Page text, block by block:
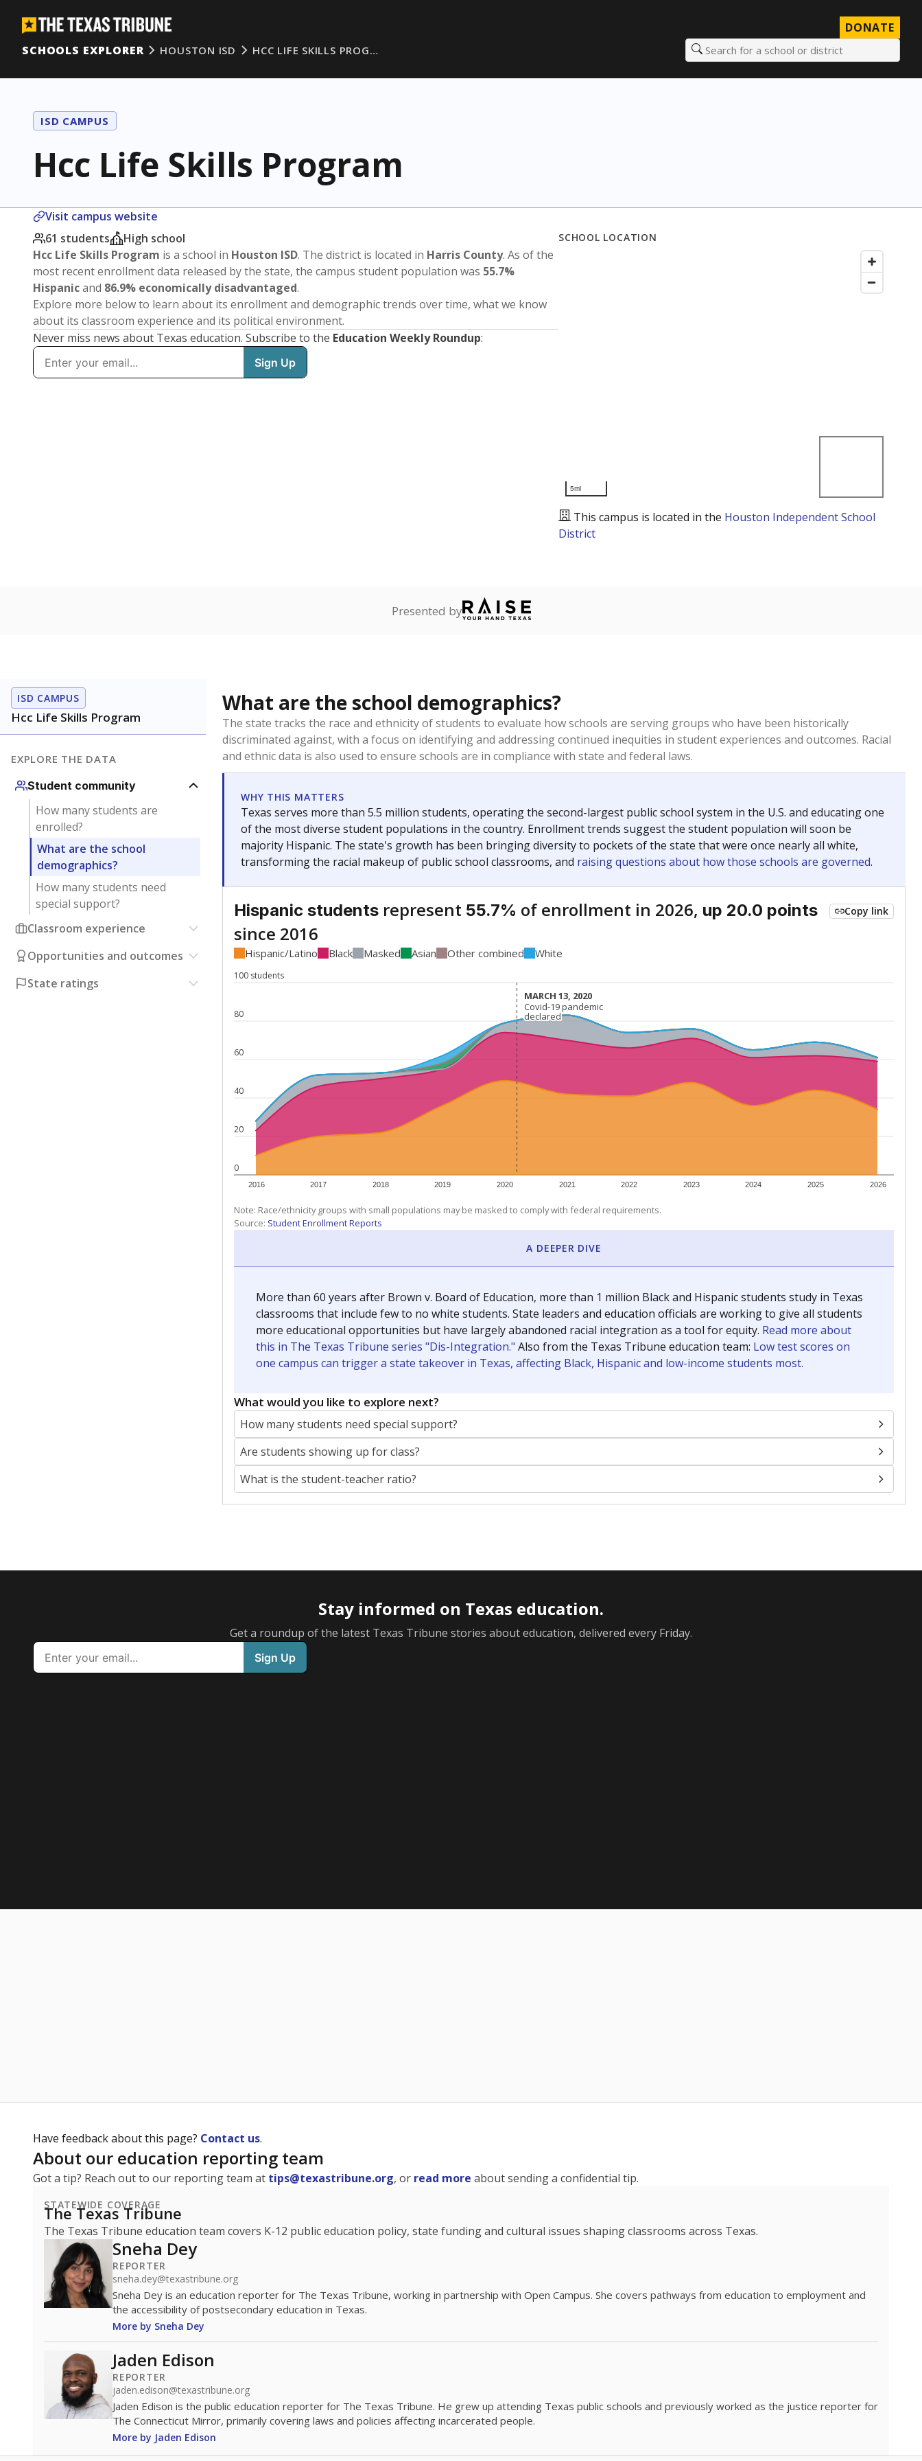
DONATE
SCHOOLS EXPLORER
HOUSTON ISD HCC LIFE SKILLS PROG… Search for a school or district
ISD CAMPUS
Hcc Life Skills Program
Visit campus website
61 students
High school
Hcc Life Skills Program is a school in Houston ISD. The district is located in Harris County. As of the
most recent enrollment data released by the state, the campus student population was 55.7%
Hispanicand 86.9% economically disadvantaged.
Explore more below to learn about its enrollment and demographic trends over time, what we know
about its classroom experience and its political environment.
Never miss news about Texas education. Subscribe to the Education Weekly Roundup:
SCHOOL LOCATION
5mi
This campus is located in the Houston Independent School
District
Presented by
ISD CAMPUS
Hcc Life Skills Program
EXPLORE THE DATA
Student community
How many students are
enrolled?
What are the school
demographics?
How many students need
special support?
Classroom experience
Opportunities and outcomes
State ratings
What are the school demographics?
The state tracks the race and ethnicity of students to evaluate how schools are serving groups who have been historically
discriminated against, with a focus on identifying and addressing continued inequities in student experiences and outcomes. Racial
and ethnic data is also used to ensure schools are in compliance with state and federal laws.
WHY THIS MATTERS
Texas serves more than 5.5 million students, operating the second-largest public school system in the U.S. and educating one
of the most diverse student populations in the country. Enrollment trends suggest the student population will soon be
majority Hispanic. The state's growth has been bringing diversity to pockets of the state that were once nearly all white,
transforming the racial makeup of public school classrooms, and raising questions about how those schools are governed.
Hispanic students represent 55.7% of enrollment in 2026, up 20.0 points
since 2016
Copy link
Hispanic/Latino Black Masked Asian Other combined White
0
20
40
60
80
100 students
2016 2017 2018 2019 2020 2021 2022 2023 2024 2025 2026
MARCH 13, 2020
MARCH 13, 2020
Covid-19 pandemic
declared
Covid-19 pandemic
declared
Note: Race/ethnicity groups with small populations may be masked to comply with federal requirements.
Source: Student Enrollment Reports
A DEEPER DIVE
More than 60 years after Brown v. Board of Education, more than 1 million Black and Hispanic students study in Texas
classrooms that include few to no white students. State leaders and education officials are working to give all students
more educational opportunities but have largely abandoned racial integration as a tool for equity. Read more about
this in The Texas Tribune series "Dis-Integration." Also from the Texas Tribune education team: Low test scores on
one campus can trigger a state takeover in Texas, affecting Black, Hispanic and low-income students most.
What would you like to explore next?
How many students need special support?
Are students showing up for class?
What is the student-teacher ratio?
Stay informed on Texas education.
Get a roundup of the latest Texas Tribune stories about education, delivered every Friday.
Have feedback about this page? Contact us.
About our education reporting team
Got a tip? Reach out to our reporting team at tips@texastribune.org, or read more about sending a confidential tip.
STATEWIDE COVERAGE
The Texas Tribune
The Texas Tribune education team covers K-12 public education policy, state funding and cultural issues shaping classrooms across Texas.
Sneha Dey
REPORTER
sneha.dey@texastribune.org
Sneha Dey is an education reporter for The Texas Tribune, working in partnership with Open Campus. She covers pathways from education to employment and
the accessibility of postsecondary education in Texas.
More by Sneha Dey
Jaden Edison
REPORTER
jaden.edison@texastribune.org
Jaden Edison is the public education reporter for The Texas Tribune. He grew up attending Texas public schools and previously worked as the justice reporter for
The Connecticut Mirror, primarily covering laws and policies affecting incarcerated people.
More by Jaden Edison